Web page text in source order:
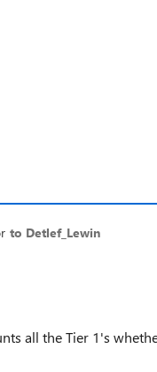
to Detlef_Lewin
all the Tier 1's